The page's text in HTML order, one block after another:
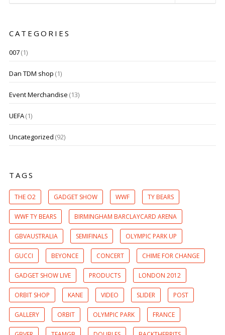
CATEGORIES
007(1)
Dan TDM shop (1)
Event Merchandise (13)
UEFA(1)
Uncategorized (92)
TAGS
THE O2 GADGET SHOW WWF TY BEARS
WWF TY BEARS BIRMINGHAM BARCLAYCARD ARENA
GBVAUSTRALIA SEMIFINALS OLYMPIC PARK UP
GUCCI BEYONCE CONCERT CHIME FOR CHANGE
GADGET SHOW LIVE PRODUCTS LONDON 2012
ORBIT SHOP KANE VIDEO SLIDER POST
GALLERY ORBIT OLYMPIC PARK FRANCE